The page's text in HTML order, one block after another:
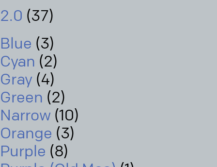
2.0 (37)
Blue (3)
Cyan (2)
Gray (4)
Green (2)
Narrow (10)
Orange (3)
Purple (8)